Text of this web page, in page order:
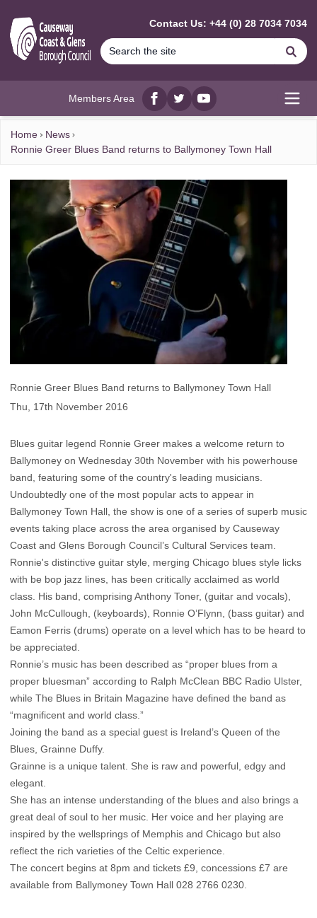
Contact Us: +44 (0) 28 7034 7034
Members Area
Facebook
twitterYouTube
Home
News
Ronnie Greer Blues Band returns to Ballymoney Town Hall
Ronnie Greer Blues Band returns to Ballymoney Town Hall
Thu, 17th November 2016
Blues guitar legend Ronnie Greer makes a welcome return to
Ballymoney on Wednesday 30th November with his powerhouse
band, featuring some of the country's leading musicians.
Undoubtedly one of the most popular acts to appear in
Ballymoney Town Hall, the show is one of a series of superb music
events taking place across the area organised by Causeway
Coast and Glens Borough Council’s Cultural Services team.
Ronnie's distinctive guitar style, merging Chicago blues style licks
with be bop jazz lines, has been critically acclaimed as world
class. His band, comprising Anthony Toner, (guitar and vocals),
John McCullough, (keyboards), Ronnie O’Flynn, (bass guitar) and
Eamon Ferris (drums) operate on a level which has to be heard to
be appreciated.
Ronnie’s music has been described as “proper blues from a
proper bluesman” according to Ralph McClean BBC Radio Ulster,
while The Blues in Britain Magazine have defined the band as
“magnificent and world class.”
Joining the band as a special guest is Ireland’s Queen of the
Blues, Grainne Duffy.
Grainne is a unique talent. She is raw and powerful, edgy and
elegant.
She has an intense understanding of the blues and also brings a
great deal of soul to her music. Her voice and her playing are
inspired by the wellsprings of Memphis and Chicago but also
reflect the rich varieties of the Celtic experience.
The concert begins at 8pm and tickets £9, concessions £7 are
available from Ballymoney Town Hall 028 2766 0230.